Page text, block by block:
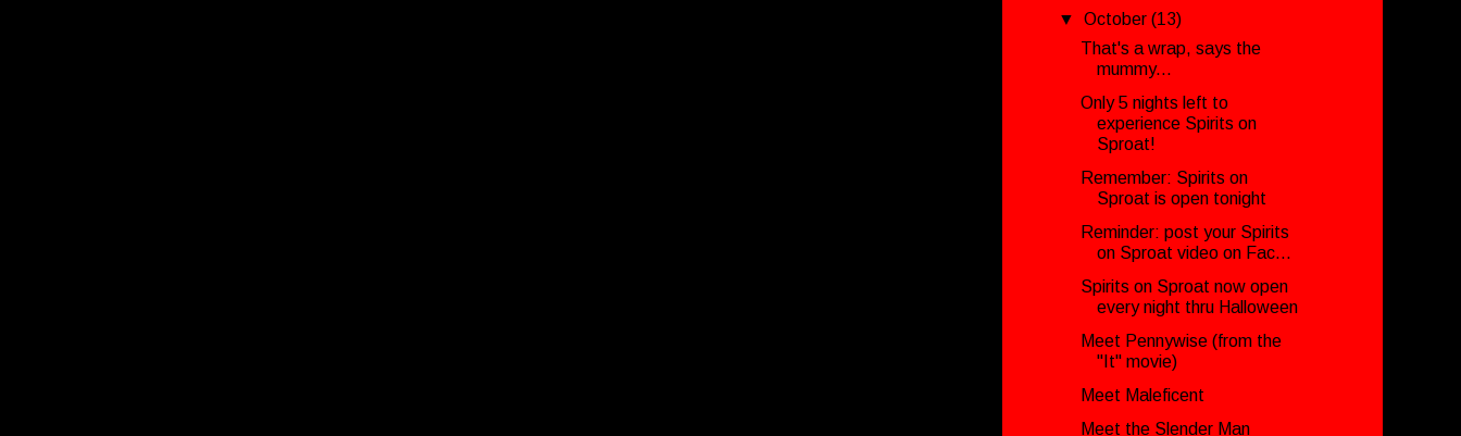
▼October(13)
That's a wrap, says the
mummy...
Only 5 nights left to
experience Spirits on
Sproat!
Remember: Spirits on
Sproat is open tonight
Reminder: post your Spirits
on Sproat video on Fac...
Spirits on Sproat now open
every night thru Halloween
Meet Pennywise (from the
"It" movie)
Meet Maleficent
Meet the Slender Man